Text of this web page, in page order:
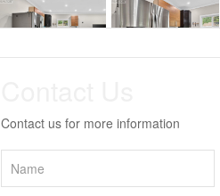
Contact us for more information